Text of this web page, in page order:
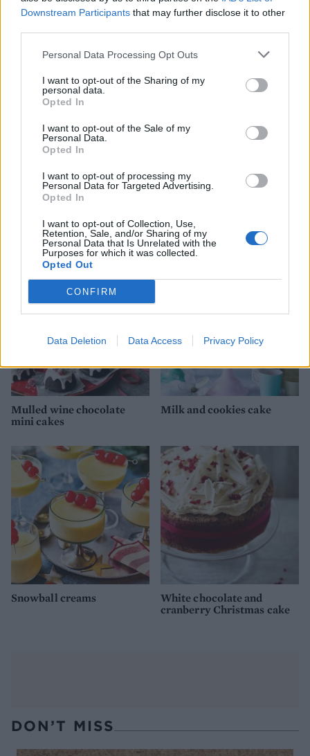
Downstream Participants that may further disclose it to other
Personal Data Processing Opt Outs
I want to opt-out of the Sharing of my
personal data.
Opted In
I want to opt-out of the Sale of my
Personal Data.
Opted In
I want to opt-out of processing my
Personal Data for Targeted Advertising.
Opted In
I want to opt-out of Collection, Use,
Retention, Sale, and/or Sharing of my
Personal Data that Is Unrelated with the
Purposes for which it was collected.
Opted Out
CONFIRM
Data Deletion Data Access Privacy Policy
Spiced rum and raisin
Italian chocolate
Stollen Christmas cake
Whisky & ginger Christmas
cake
Mulled wine chocolate
mini cakes
Milk and cookies cake
Snowball creams
White chocolate and
cranberry Christmas cake
DON’T MISS